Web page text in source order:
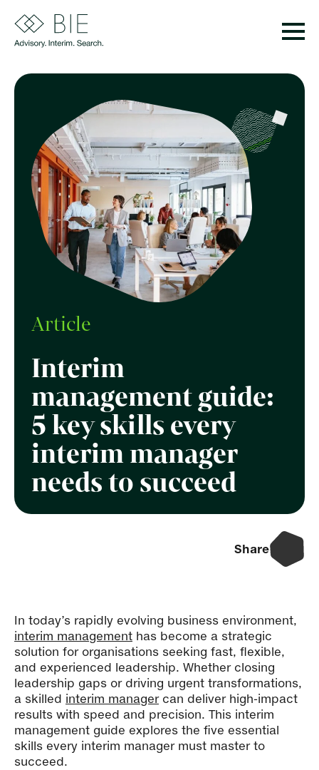
Article
Interim
management guide:
5 key skills every
interim manager
needs to succeed
Share
In today’s rapidly evolving business environment,
interim management has become a strategic
solution for organisations seeking fast, flexible,
and experienced leadership. Whether closing
leadership gaps or driving urgent transformations,
a skilled interim managercan deliver high-impact
results with speed and precision. This interim
management guide explores the five essential
skills every interim manager must master to
succeed.